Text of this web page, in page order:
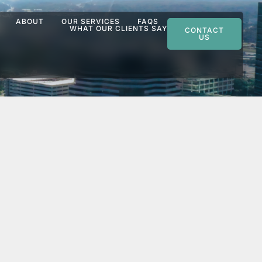
ABOUT OUR SERVICES
FAQS
WHAT OUR CLIENTS SAY
CONTACT
US